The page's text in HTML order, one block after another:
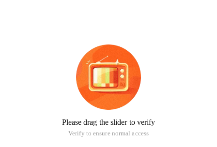
Please drag the slider to verify
Verify to ensure normal access